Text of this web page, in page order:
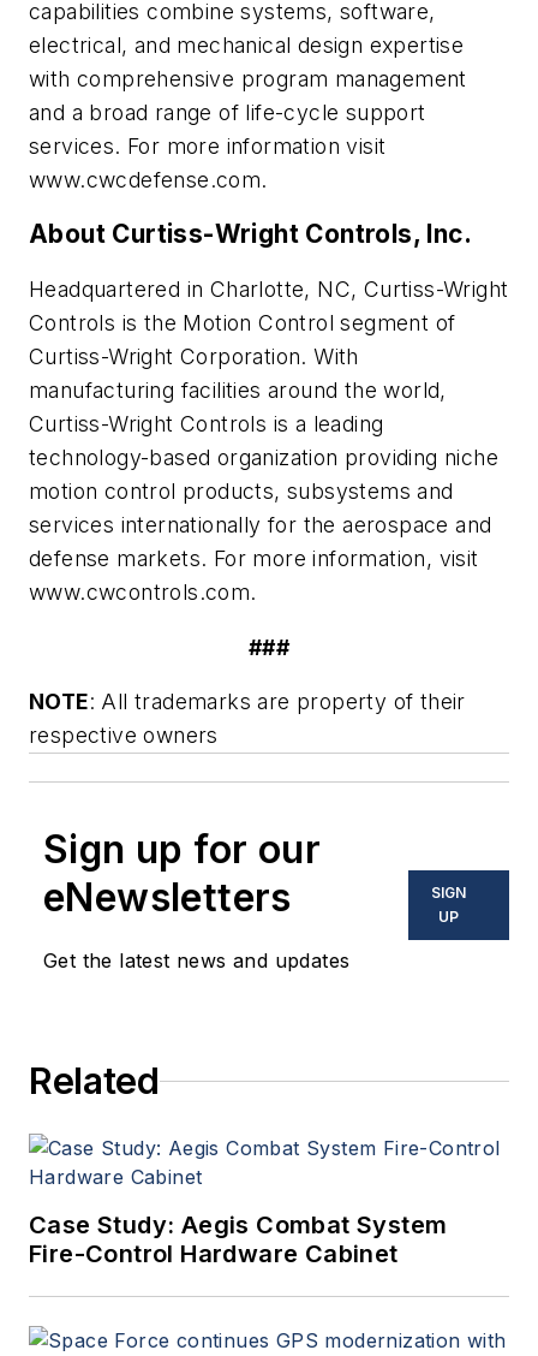
capabilities combine systems, software,
electrical, and mechanical design expertise
with comprehensive program management
and a broad range of life-cycle support
services. For more information visit
www.cwcdefense.com.
About Curtiss-Wright Controls, Inc.
Headquartered in Charlotte, NC, Curtiss-Wright
Controls is the Motion Control segment of
Curtiss-Wright Corporation. With
manufacturing facilities around the world,
Curtiss-Wright Controls is a leading
technology-based organization providing niche
motion control products, subsystems and
services internationally for the aerospace and
defense markets. For more information, visit
www.cwcontrols.com.
###
NOTE: All trademarks are property of their
respective owners
Sign up for our
eNewsletters
Get the latest news and updates
SIGN
UP
Related
Case Study: Aegis Combat System
Fire-Control Hardware Cabinet